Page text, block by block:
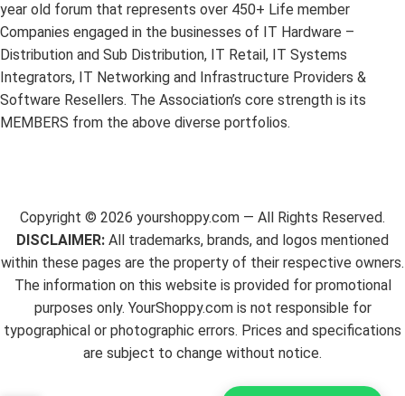
year old forum that represents over 450+ Life member
Companies engaged in the businesses of IT Hardware –
Distribution and Sub Distribution, IT Retail, IT Systems
Integrators, IT Networking and Infrastructure Providers &
Software Resellers. The Association’s core strength is its
MEMBERS from the above diverse portfolios.
Copyright © 2026 yourshoppy.com — All Rights Reserved.
DISCLAIMER: All trademarks, brands, and logos mentioned
within these pages are the property of their respective owners.
The information on this website is provided for promotional
purposes only. YourShoppy.com is not responsible for
typographical or photographic errors. Prices and specifications
are subject to change without notice.